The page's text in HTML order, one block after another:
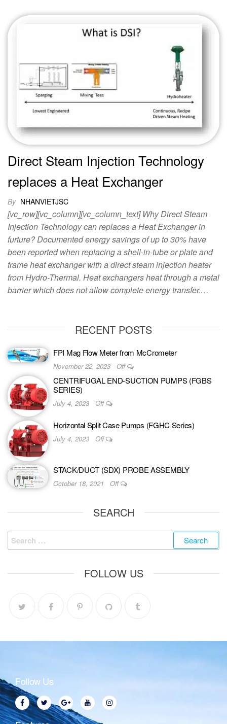
Direct Steam Injection Technology
replaces a Heat Exchanger
By NHANVIETJSC
[vc_row][vc_column][vc_column_text] Why Direct Steam
Injection Technology can replaces a Heat Exchanger in
furture? Documented energy savings of up to 30% have
been reported when replacing a shell-in-tube or plate and
frame heat exchanger with a direct steam injection heater
from Hydro-Thermal. Heat exchangers heat through a metal
barrier which does not allow complete energy transfer.…
RECENT POSTS
FPI Mag Flow Meter from McCrometer
November 22, 2023 Off
CENTRIFUGAL END-SUCTION PUMPS (FGBS
SERIES)
July 4, 2023 Off
Horizontal Split Case Pumps (FGHC Series)
July 4, 2023 Off
STACK/DUCT (SDX) PROBE ASSEMBLY
October 18, 2021 Off
SEARCH
FOLLOW US
Follow Us